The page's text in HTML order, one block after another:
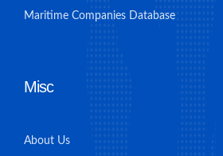
Maritime Companies Database
Misc
About Us